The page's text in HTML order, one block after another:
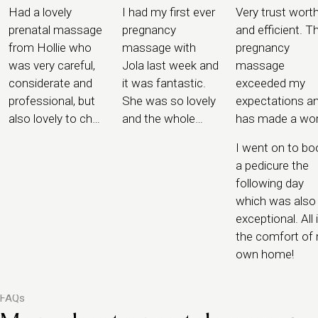
Had a lovely
prenatal massage
from Hollie who
was very careful,
considerate and
professional, but
also lovely to chat
I had my first ever
pregnancy
massage with
Jola last week and
it was fantastic.
She was so lovely
and the whole
Very trust
and efficient.
pregnancy
massage
exceeded my
expectations
has made a
I went on to
a pedicure the
following day
which was also
exceptional. All
the comfort of
own home!
FAQs